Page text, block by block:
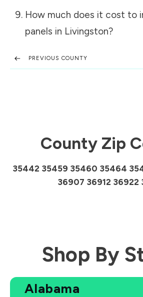
How much does it cost to
panels in Livingston?
PREVIOUS COUNTY
County Zip
35442 35459 35460 35464
36907 36912 36922
Shop By
Alabama